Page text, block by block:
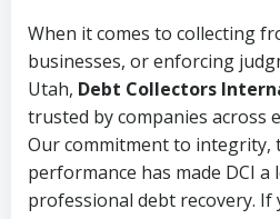
When it comes to collecting
businesses, or enforcing
Utah, Debt Collectors
trusted by companies across
Our commitment to integrity,
performance has made DCI
professional debt recovery.